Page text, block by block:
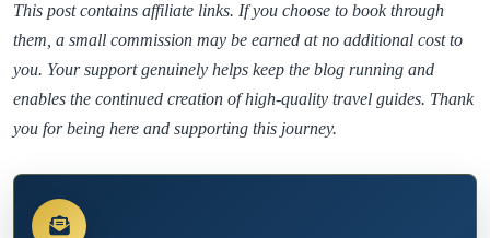
This post contains affiliate links. If you choose to book through
them, a small commission may be earned at no additional cost to
you. Your support genuinely helps keep the blog running and
enables the continued creation of high-quality travel guides. Thank
you for being here and supporting this journey.